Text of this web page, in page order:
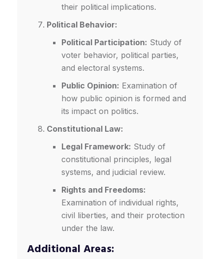
their political implications.
Political Behavior:
Political Participation: Study of
voter behavior, political parties,
and electoral systems.
Public Opinion: Examination of
how public opinion is formed and
its impact on politics.
Constitutional Law:
Legal Framework: Study of
constitutional principles, legal
systems, and judicial review.
Rights and Freedoms:
Examination of individual rights,
civil liberties, and their protection
under the law.
Additional Areas: